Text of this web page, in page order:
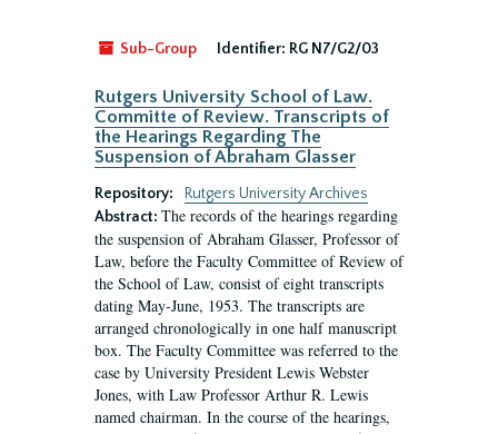
Sub-Group Identifier: RG N7/G2/03
Rutgers University School of Law.
Committe of Review. Transcripts of
the Hearings Regarding The
Suspension of Abraham Glasser
Repository:
Rutgers University Archives
Abstract: The records of the hearings regarding
the suspension of Abraham Glasser, Professor of
Law, before the Faculty Committee of Review of
the School of Law, consist of eight transcripts
dating May-June, 1953. The transcripts are
arranged chronologically in one half manuscript
box. The Faculty Committee was referred to the
case by University President Lewis Webster
Jones, with Law Professor Arthur R. Lewis
named chairman. In the course of the hearings,